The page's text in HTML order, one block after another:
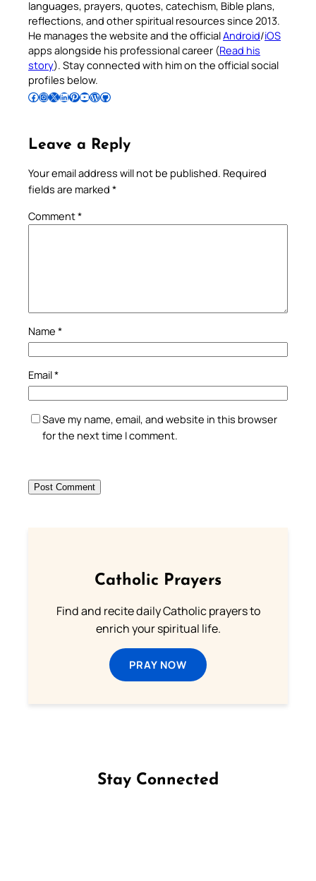
languages, prayers, quotes, catechism, Bible plans,
reflections, and other spiritual resources since 2013.
He manages the website and the officialAndroid/iOS
apps alongside his professional career (Read his
story). Stay connected with him on the official social
profiles below.
Follow Pradeep on Facebook Follow Pradeep on InstagramFollow Pradeep on X Follow Pradeep on LinkedIn Follow Pradeep on Pinterest Subscribe to Pradeep’s Youtube Channel Follow Pradeep on WordPress Follow Pradeep on GitHub
Leave a Reply
Your email address will not be published. Required
fields are marked *
Comment*
Name *
Email*
Save my name, email, and website in this browser
for the next time I comment.
Catholic Prayers
Find and recite daily Catholic prayers to
enrich your spiritual life.
PRAY NOW
Stay Connected